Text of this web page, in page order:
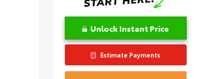
Unlock Instant Price
Estimate Payments